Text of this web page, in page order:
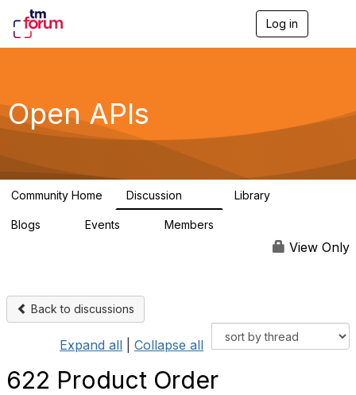
Log in
g
a
Open APIs
Community Home Discussion Library
Blogs Events Members
View Only
Back to discussions
Expand all Collapse all
622 Product Order